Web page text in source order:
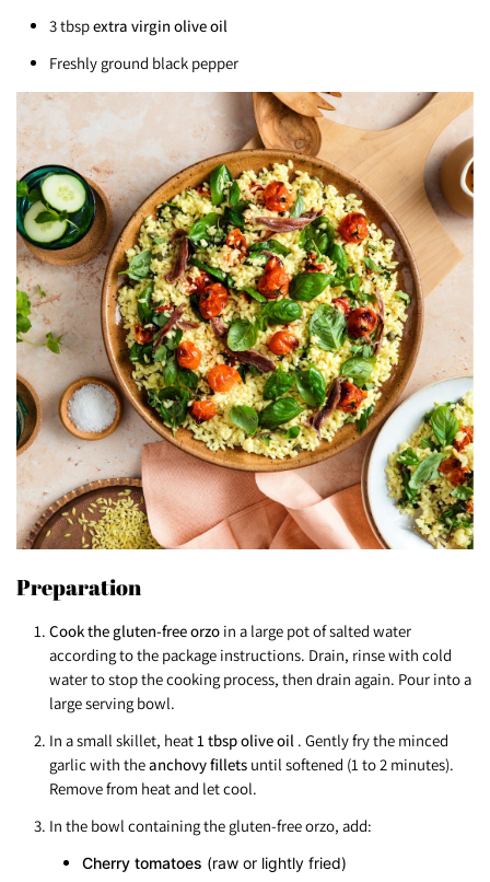
3 tbspextra virgin olive oil
Freshly ground black pepper
Preparation
Cook the gluten-free orzoin a large pot of salted water
according to the package instructions. Drain, rinse with cold
water to stop the cooking process, then drain again. Pour into a
large serving bowl.
In a small skillet, heat 1 tbsp olive oil . Gently fry the minced
garlic with theanchovy filletsuntil softened (1 to 2 minutes).
Remove from heat and let cool.
In the bowl containing the gluten-free orzo, add:
Cherry tomatoes (raw or lightly fried)